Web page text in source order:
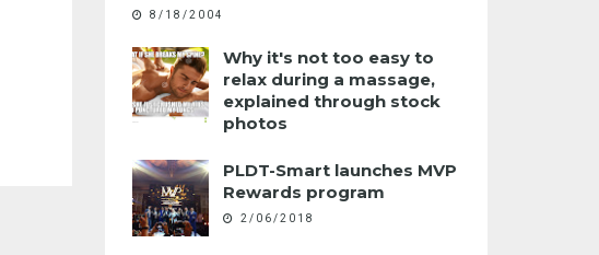
8/18/2004
Why it's not too easy to
relax during a massage,
explained through stock
photos
PLDT-Smart launches MVP
Rewards program
2/06/2018